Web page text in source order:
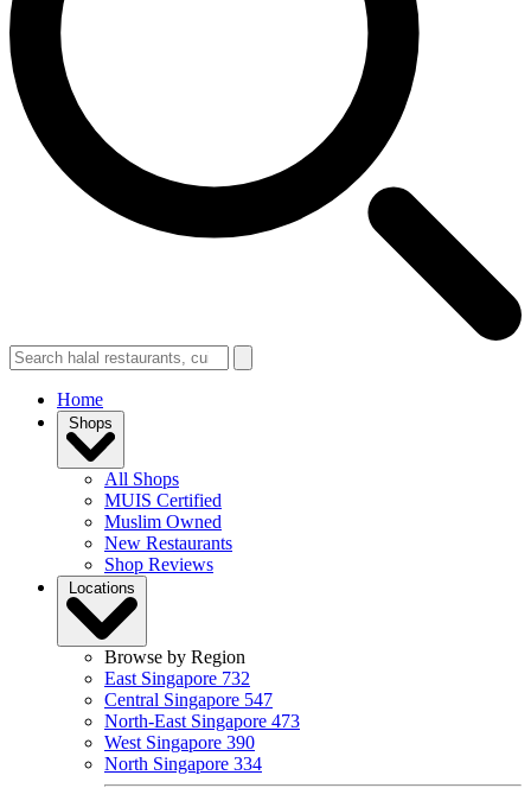
Home
Shops
All Shops
MUIS Certified
Muslim Owned
New Restaurants
Shop Reviews
Locations
Browse by Region
East Singapore 732
Central Singapore 547
North-East Singapore 473
West Singapore 390
North Singapore 334